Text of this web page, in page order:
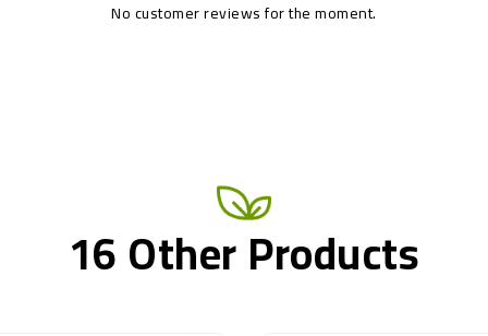
No customer reviews for the moment.
16 Other Products